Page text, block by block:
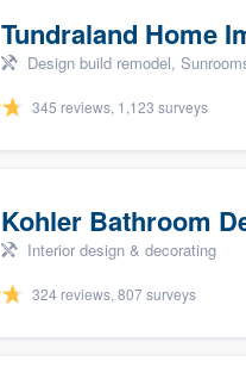
Tundraland Home
Design build remodel,
345 reviews, 1,123 surveys
Kohler Bathroom
Interior design & decorating
324 reviews, 807 surveys